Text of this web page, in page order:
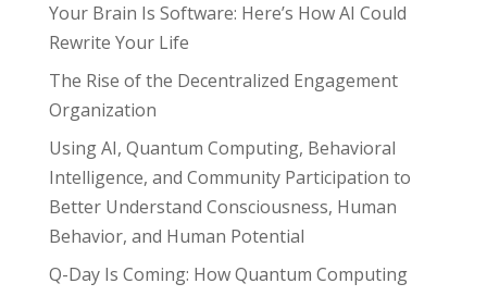
Your Brain Is Software: Here’s How AI Could
Rewrite Your Life
The Rise of the Decentralized Engagement
Organization
Using AI, Quantum Computing, Behavioral
Intelligence, and Community Participation to
Better Understand Consciousness, Human
Behavior, and Human Potential
Q-Day Is Coming: How Quantum Computing